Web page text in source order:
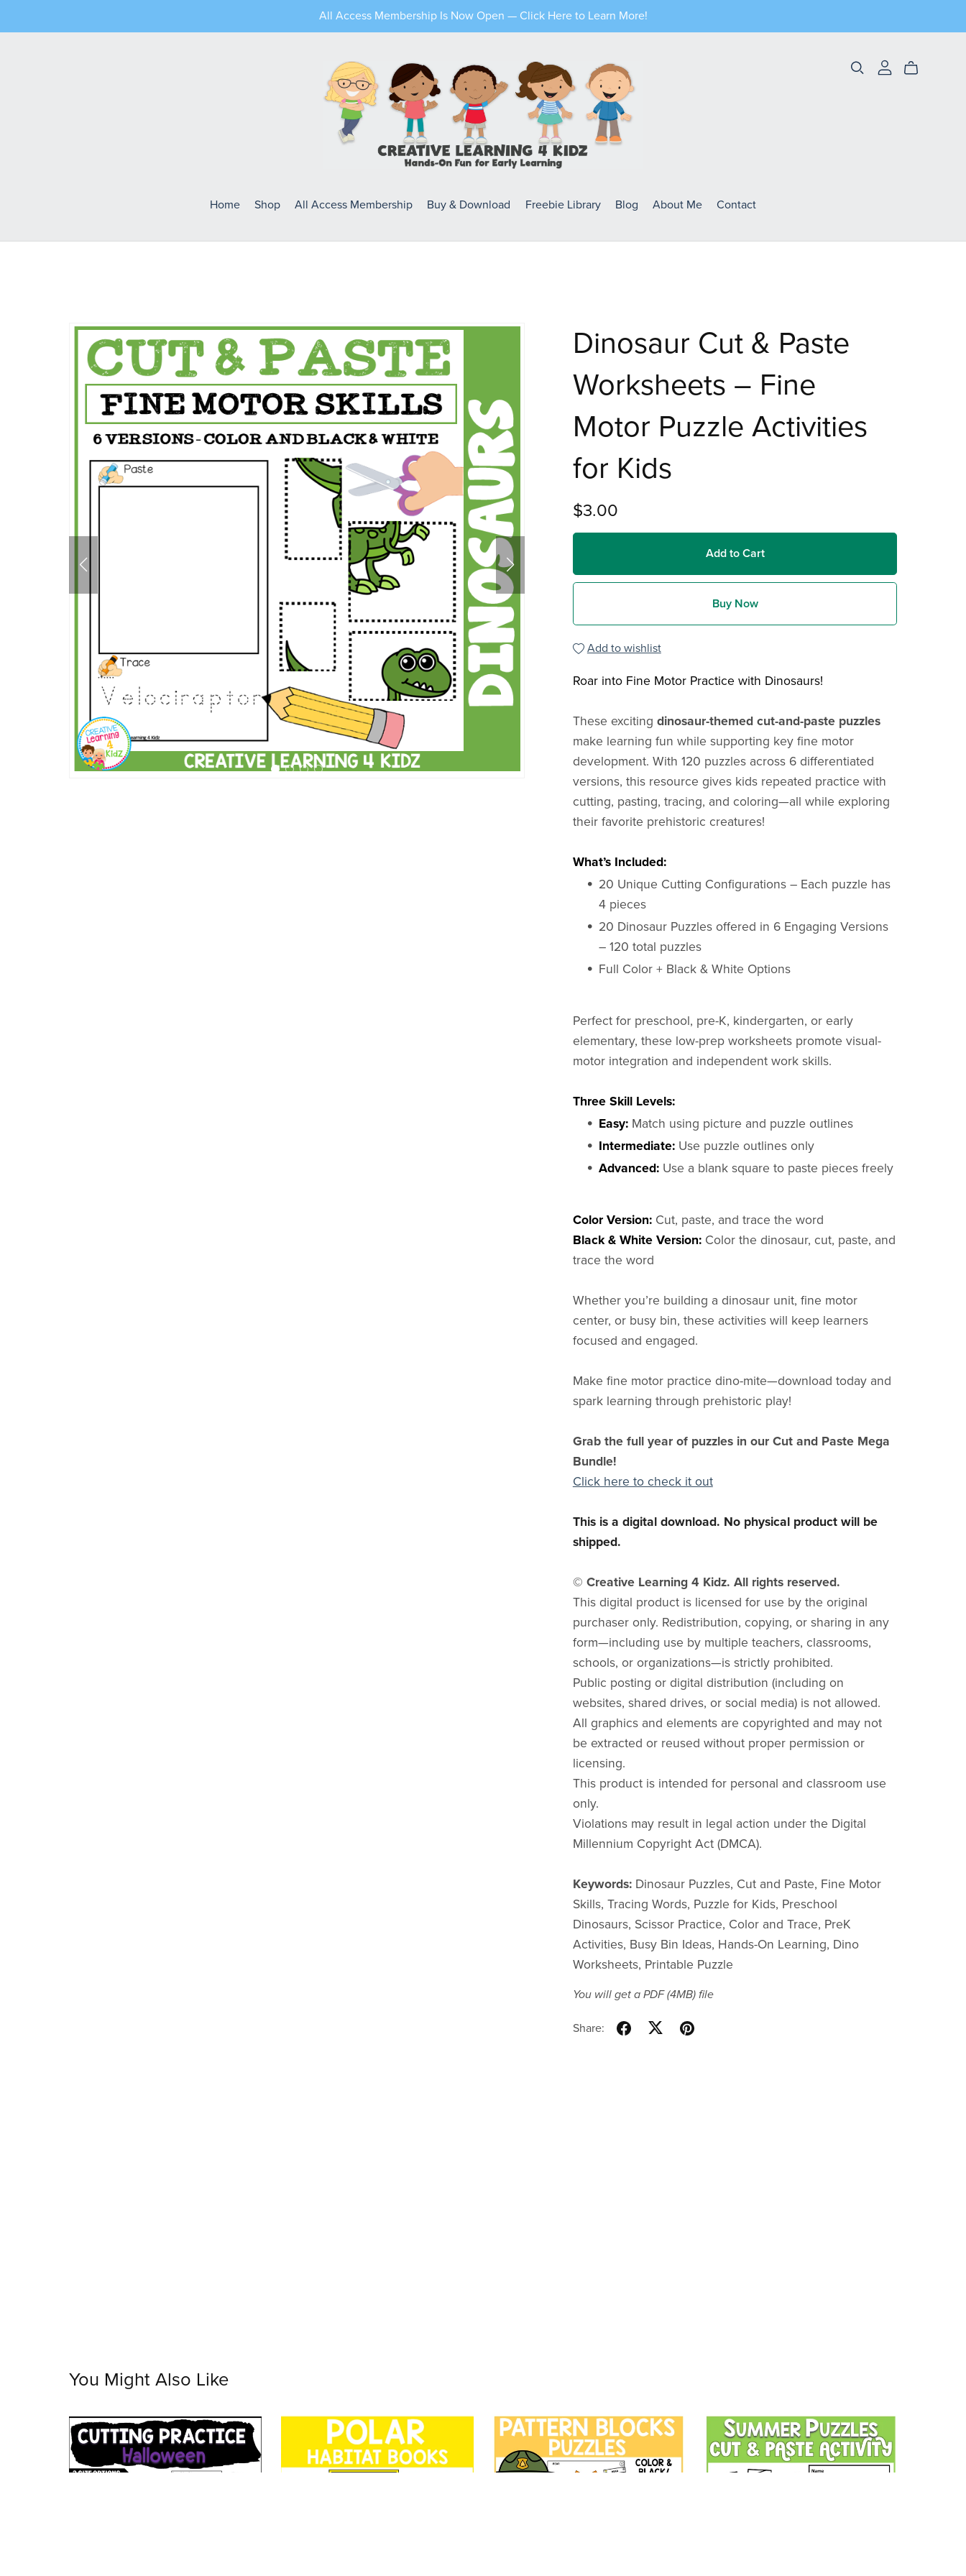
All Access Membership Is Now Open — Click Here to Learn More!
Home Shop All Access Membership Buy & Download Freebie Library Blog About Me Contact
Dinosaur Cut & Paste
Worksheets – Fine
Motor Puzzle Activities
for Kids
$3.00
Add to Cart
Buy Now
Add to wishlist
Roar into Fine Motor Practice with Dinosaurs!
These exciting dinosaur-themed cut-and-paste puzzles
make learning fun while supporting key fine motor
development. With 120 puzzles across 6 differentiated
versions, this resource gives kids repeated practice with
cutting, pasting, tracing, and coloring—all while exploring
their favorite prehistoric creatures!
What’s Included:
20 Unique Cutting Configurations – Each puzzle has
4 pieces
20 Dinosaur Puzzles offered in 6 Engaging Versions
– 120 total puzzles
Full Color + Black & White Options
Perfect for preschool, pre-K, kindergarten, or early
elementary, these low-prep worksheets promote visual-
motor integration and independent work skills.
Three Skill Levels:
Easy: Match using picture and puzzle outlines
Intermediate: Use puzzle outlines only
Advanced: Use a blank square to paste pieces freely
Color Version:Cut, paste, and trace the word
Black & White Version:Color the dinosaur, cut, paste, and
trace the word
Whether you’re building a dinosaur unit, fine motor
center, or busy bin, these activities will keep learners
focused and engaged.
Make fine motor practice dino-mite—download today and
spark learning through prehistoric play!
Grab the full year of puzzles in our Cut and Paste Mega
Bundle!
Click here to check it out
This is a digital download. No physical product will be
shipped.
© Creative Learning 4 Kidz. All rights reserved.
This digital product is licensed for use by the original
purchaser only. Redistribution, copying, or sharing in any
form—including use by multiple teachers, classrooms,
schools, or organizations—is strictly prohibited.
Public posting or digital distribution (including on
websites, shared drives, or social media) is not allowed.
All graphics and elements are copyrighted and may not
be extracted or reused without proper permission or
licensing.
This product is intended for personal and classroom use
only.
Violations may result in legal action under the Digital
Millennium Copyright Act (DMCA).
Keywords:Dinosaur Puzzles, Cut and Paste, Fine Motor
Skills, Tracing Words, Puzzle for Kids, Preschool
Dinosaurs, Scissor Practice, Color and Trace, PreK
Activities, Busy Bin Ideas, Hands-On Learning, Dino
Worksheets, Printable Puzzle
You will get a PDF(4MB)file
Share:
You Might Also Like